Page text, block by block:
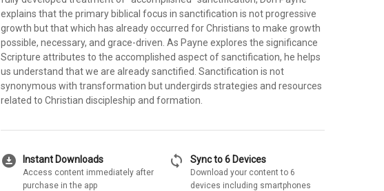
explains that the primary biblical focus in sanctification is not progressive
growth but that which has already occurred for Christians to make growth
possible, necessary, and grace-driven. As Payne explores the significance
Scripture attributes to the accomplished aspect of sanctification, he helps
us understand that we are already sanctified. Sanctification is not
synonymous with transformation but undergirds strategies and resources
related to Christian discipleship and formation.
download_for_offline Instant Downloads
Access content immediately after
purchase in the app
sync Sync to 6 Devices
Download your content to 6
devices including smartphones